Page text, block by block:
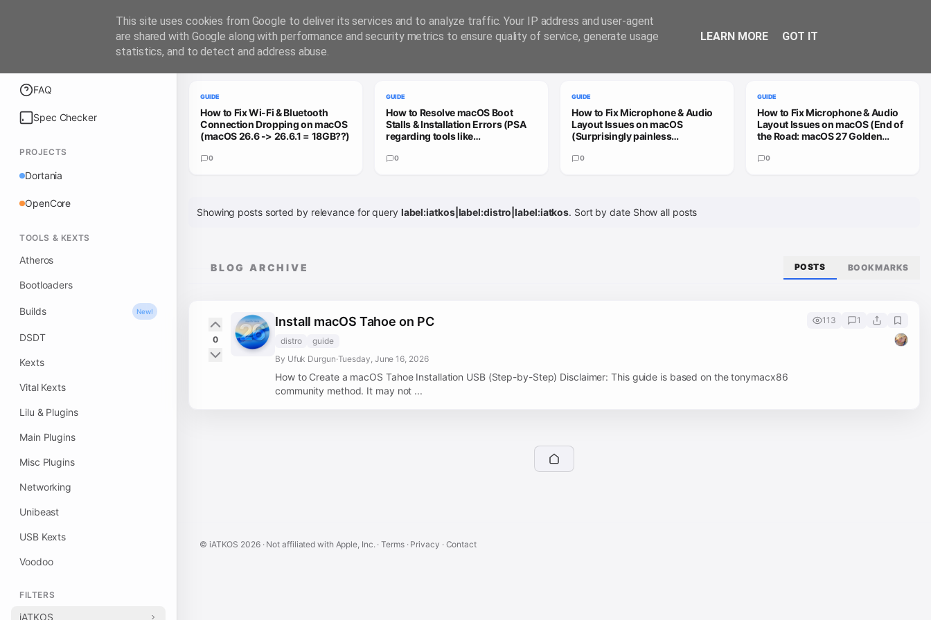
FAQ
Spec Checker
PROJECTS
Dortania
OpenCore
TOOLS & KEXTS
Atheros
Bootloaders
Builds New!
DSDT
Kexts
Vital Kexts
Lilu & Plugins
Main Plugins
Misc Plugins
Networking
Unibeast
USB Kexts
Voodoo
FILTERS
iATKOS
Trending Guides
GUIDE
How to Fix Wi-Fi & Bluetooth
Connection Dropping on macOS
(macOS 26.6 -> 26.6.1 = 18GB??)
0
GUIDE
How to Resolve macOS Boot
Stalls & Installation Errors (PSA
regarding tools like
0
GUIDE
How to Fix Microphone & Audio
Layout Issues on macOS
(Surprisingly painless
0
GUIDE
How to Fix Microphone & Audio
Layout Issues on macOS (End of
the Road: macOS 27 Golden
0
Showing posts sorted by relevance for query label:iatkos|label:distro|label:iatkos. Sort by date Show all posts
BLOG ARCHIVE POSTS BOOKMARKS
0
Install macOS Tahoe on PC
distro
guide
By Ufuk Durgun·Tuesday, June 16, 2026
How to Create a macOS Tahoe Installation USB (Step-by-Step) Disclaimer: This guide is based on the tonymacx86
community method. It may not ...
113 1
© iATKOS 2026· Not affiliated with Apple, Inc. ·Terms· Privacy · Contact
This site uses cookies from Google to deliver its services and to analyze traffic. Your IP address and user-agent
are shared with Google along with performance and security metrics to ensure quality of service, generate usage
statistics, and to detect and address abuse.
LEARN MORE GOT IT